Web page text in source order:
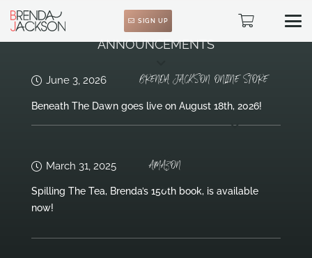
SIGN UP
ANNOUNCEMENTS
June 3, 2026 BRENDA JACKSON ONLINE STORE
Beneath The Dawn goes live on August 18th, 2026!
March 31, 2025 AMAZON
Spilling The Tea, Brenda’s 150th book, is available
now!